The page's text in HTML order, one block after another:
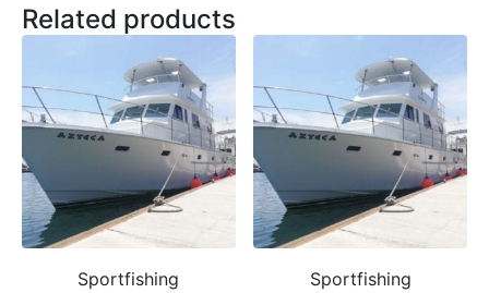
Related products
Sportfishing
Sportfishing